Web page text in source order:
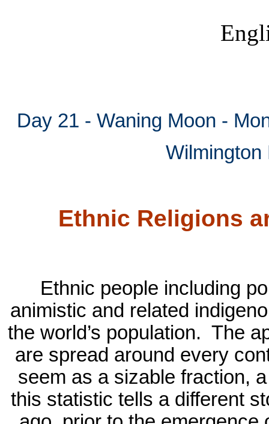
Day 21 - Waning Moon -
Wilmington
Ethnic Religions
Ethnic people including
animistic and related
the world’s population. The
are spread around every
seem as a sizable fraction,
this statistic tells a different